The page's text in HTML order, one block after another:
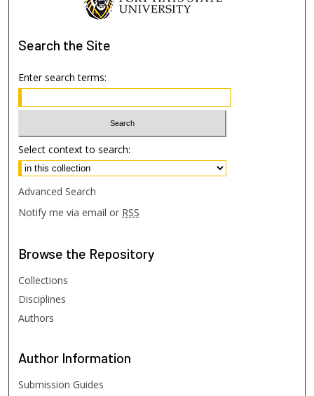
Search the Site
Enter search terms:
Select context to search:
Advanced Search
Notify me via email or RSS
Browse the Repository
Collections
Disciplines
Authors
Author Information
Submission Guides